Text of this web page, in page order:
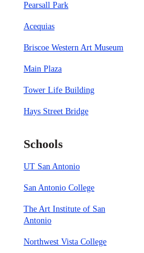
Pearsall Park
Acequias
Briscoe Western Art Museum
Main Plaza
Tower Life Building
Hays Street Bridge
Schools
UT San Antonio
San Antonio College
The Art Institute of San
Antonio
Northwest Vista College